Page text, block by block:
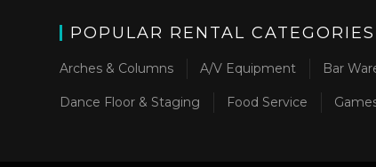
POPULAR RENTAL CATEGORIES
Arches & Columns A/V Equipment Bar
Dance Floor & Staging Food Service